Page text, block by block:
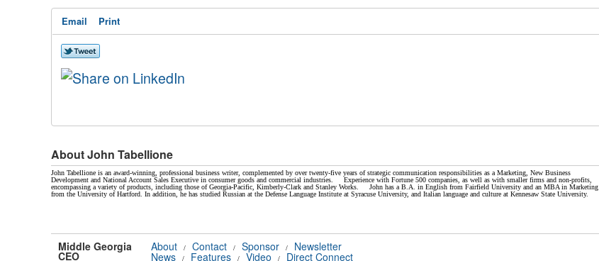
Email Print
About John Tabellione
John Tabellione is an award-winning, professional business writer, complemented by over twenty-five years of strategic communication responsibilities as a Marketing, New Business
Development and National Account Sales Executive in consumer goods and commercial industries. Experience with Fortune 500 companies, as well as with smaller firms and non-profits,
encompassing a variety of products, including those of Georgia-Pacific, Kimberly-Clark and Stanley Works. John has a B.A. in English from Fairfield University and an MBA in Marketing
from the University of Hartford. In addition, he has studied Russian at the Defense Language Institute at Syracuse University, and Italian language and culture at Kennesaw State University.
Middle Georgia
CEO
About / Contact / Sponsor /
Newsletter
News / Features / Video / Direct Connect